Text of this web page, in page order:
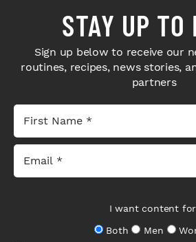
STAY UP TO
Sign up below to receive our
routines, recipes, news stories,
partners
I want content
Both
Men